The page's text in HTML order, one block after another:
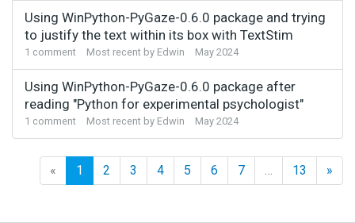
Using WinPython-PyGaze-0.6.0 package and trying
to justify the text within its box with TextStim
1 comment Most recent by Edwin May 2024
Using WinPython-PyGaze-0.6.0 package after
reading "Python for experimental psychologist"
1 comment Most recent by Edwin May 2024
« 1 2 3 4 5 6 7 … 13 »